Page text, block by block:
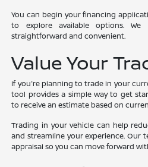
You can begin your financing
to explore available options.
straightforward and convenient.
Value Your
If you're planning to trade in your
tool provides a simple way to get
to receive an estimate based on
Trading in your vehicle can help
and streamline your experience. Our
appraisal so you can move forward